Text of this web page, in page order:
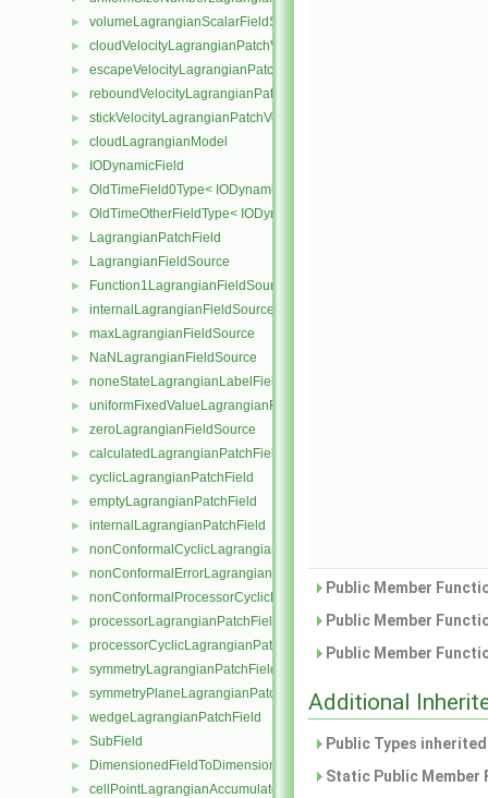
► volumeLagrangianScalarFieldSource
► cloudVelocityLagrangianPatchVectorField
► escapeVelocityLagrangianPatchVectorField
► reboundVelocityLagrangianPatchVectorField
► stickVelocityLagrangianPatchVectorField
► cloudLagrangianModel
► IODynamicField
► OldTimeField0Type< IODynamicField< Type > >
► OldTimeOtherFieldType< IODynamicField< Type > >
► LagrangianPatchField
► LagrangianFieldSource
► Function1LagrangianFieldSource
► internalLagrangianFieldSource
► maxLagrangianFieldSource
► NaNLagrangianFieldSource
► noneStateLagrangianLabelFieldSource
► uniformFixedValueLagrangianFieldSource
► zeroLagrangianFieldSource
► calculatedLagrangianPatchField
► cyclicLagrangianPatchField
► emptyLagrangianPatchField
► internalLagrangianPatchField
► nonConformalCyclicLagrangianPatchField
► nonConformalErrorLagrangianPatchField
► nonConformalProcessorCyclicLagrangianPatchField
► processorLagrangianPatchField
► processorCyclicLagrangianPatchField
► symmetryLagrangianPatchField
► symmetryPlaneLagrangianPatchField
► wedgeLagrangianPatchField
► SubField
► DimensionedFieldToDimensionedSubField
► cellPointLagrangianAccumulator
Public Member
Public Member
Public Member
Additional
Public Types
Static Public